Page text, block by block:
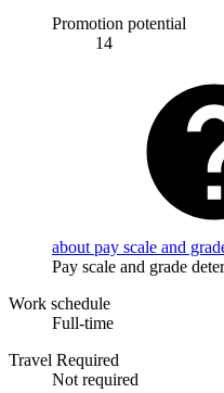
Promotion potential
14
about pay scale and
Pay scale and grade
Work schedule
Full-time
Travel Required
Not required